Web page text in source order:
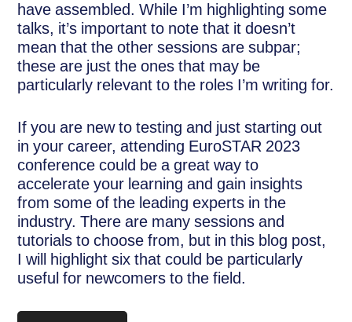
have assembled. While I’m highlighting some
talks, it’s important to note that it doesn’t
mean that the other sessions are subpar;
these are just the ones that may be
particularly relevant to the roles I’m writing for.
If you are new to testing and just starting out
in your career, attending EuroSTAR 2023
conference could be a great way to
accelerate your learning and gain insights
from some of the leading experts in the
industry. There are many sessions and
tutorials to choose from, but in this blog post,
I will highlight six that could be particularly
useful for newcomers to the field.